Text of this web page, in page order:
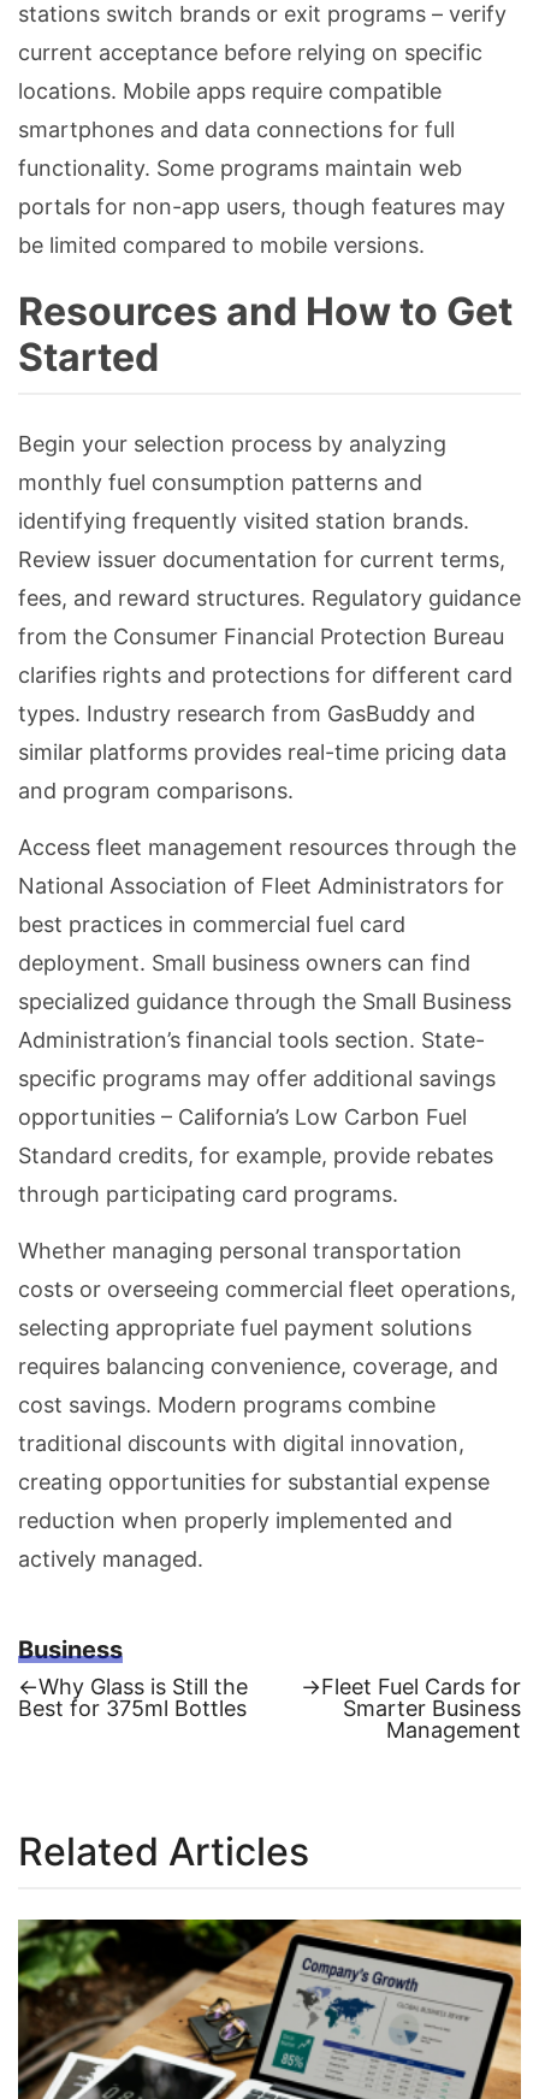
stations switch brands or exit programs – verify
current acceptance before relying on specific
locations. Mobile apps require compatible
smartphones and data connections for full
functionality. Some programs maintain web
portals for non-app users, though features may
be limited compared to mobile versions.
Resources and How to Get
Started
Begin your selection process by analyzing
monthly fuel consumption patterns and
identifying frequently visited station brands.
Review issuer documentation for current terms,
fees, and reward structures. Regulatory guidance
from the Consumer Financial Protection Bureau
clarifies rights and protections for different card
types. Industry research from GasBuddy and
similar platforms provides real-time pricing data
and program comparisons.
Access fleet management resources through the
National Association of Fleet Administrators for
best practices in commercial fuel card
deployment. Small business owners can find
specialized guidance through the Small Business
Administration’s financial tools section. State-
specific programs may offer additional savings
opportunities – California’s Low Carbon Fuel
Standard credits, for example, provide rebates
through participating card programs.
Whether managing personal transportation
costs or overseeing commercial fleet operations,
selecting appropriate fuel payment solutions
requires balancing convenience, coverage, and
cost savings. Modern programs combine
traditional discounts with digital innovation,
creating opportunities for substantial expense
reduction when properly implemented and
actively managed.
Business
Post
←Previous
post:
Why Glass is Still thе
Bеst for 375ml Bottlеs
→Next
post:
Fleet Fuel Cards for
Smarter Business
Management
Related Articles